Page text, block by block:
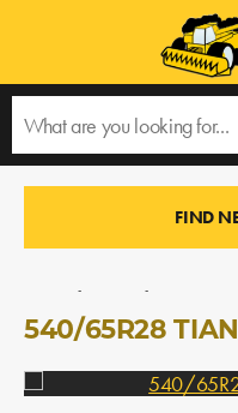
All Products ›
FIND
540/65R28